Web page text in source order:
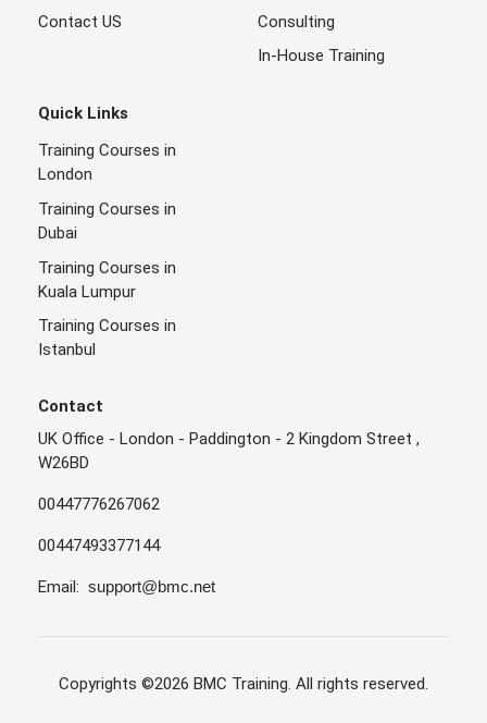
Contact US
Consulting
In-House Training
Quick Links
Training Courses in
London
Training Courses in
Dubai
Training Courses in
Kuala Lumpur
Training Courses in
Istanbul
Contact
UK Office - London - Paddington - 2 Kingdom Street ,
W26BD
00447776267062
00447493377144
Email: support@bmc.net
Copyrights ©2026 BMC Training. All rights reserved.